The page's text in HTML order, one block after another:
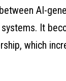
AI-
It
which